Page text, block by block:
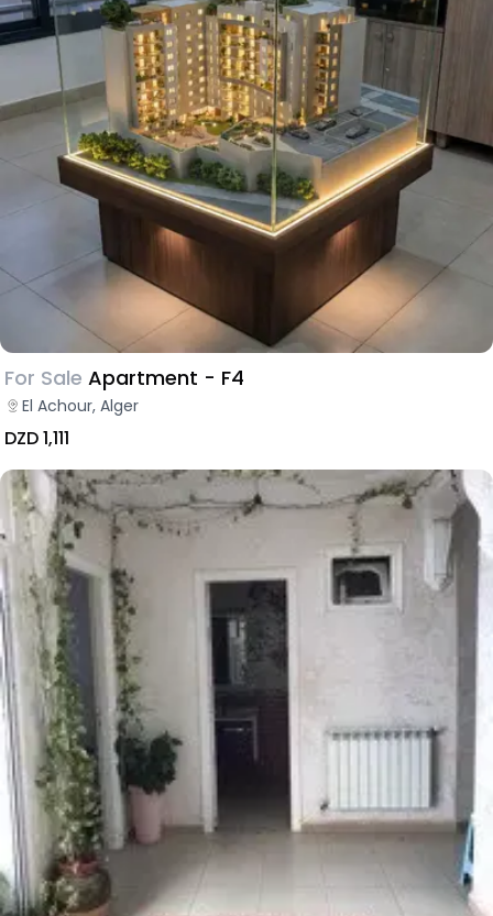
For Sale Apartment - F4
El Achour, Alger
DZD 1,111